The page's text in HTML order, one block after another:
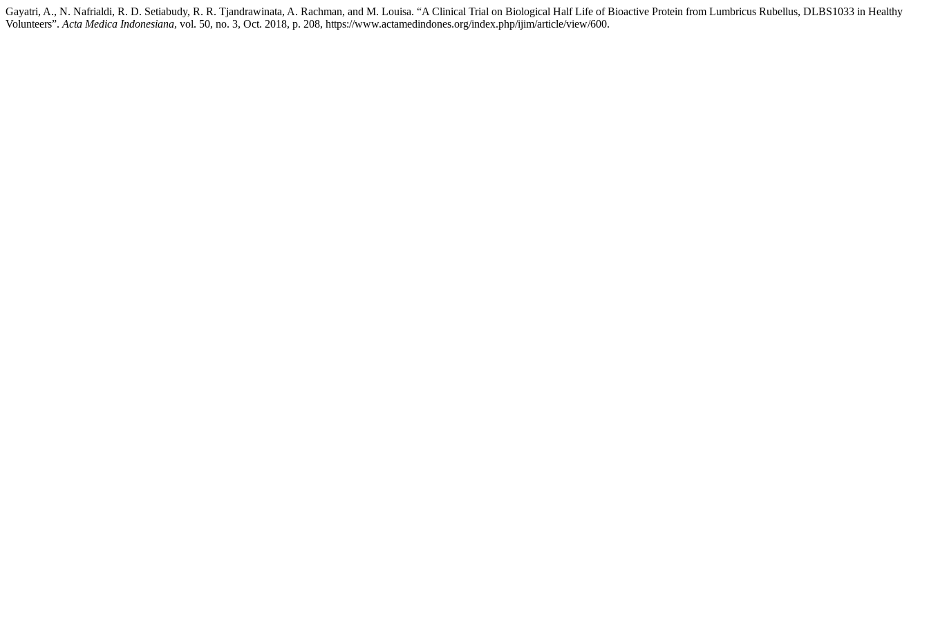
Gayatri, A., N. Nafrialdi, R. D. Setiabudy, R. R. Tjandrawinata, A. Rachman, and M. Louisa. “A Clinical Trial on Biological Half Life of Bioactive Protein from Lumbricus Rubellus, DLBS1033 in Healthy
Volunteers”. Acta Medica Indonesiana, vol. 50, no. 3, Oct. 2018, p. 208, https://www.actamedindones.org/index.php/ijim/article/view/600.